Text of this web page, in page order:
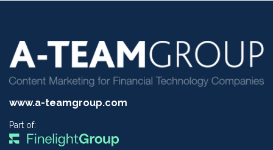
www.a-teamgroup.com
Part of: